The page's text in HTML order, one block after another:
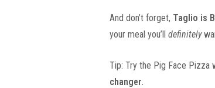
And don’t forget, Taglio is
your meal you’ll definitely
Tip: Try the Pig Face Pizza
changer.